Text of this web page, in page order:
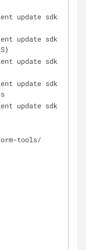
update sdk
update sdk
update sdk
update sdk
update sdk
-tools/